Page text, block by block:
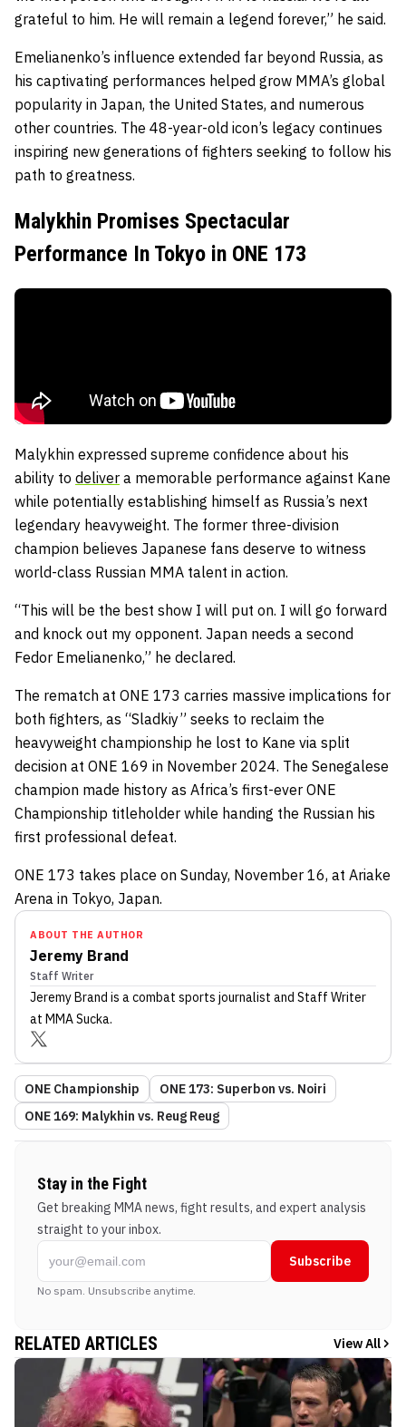
grateful to him. He will remain a legend forever,” he said.
Emelianenko’s influence extended far beyond Russia, as
his captivating performances helped grow MMA’s global
popularity in Japan, the United States, and numerous
other countries. The 48-year-old icon’s legacy continues
inspiring new generations of fighters seeking to follow his
path to greatness.
Malykhin Promises Spectacular
Performance In Tokyo in ONE 173
Malykhin expressed supreme confidence about his
ability to deliver a memorable performance against Kane
while potentially establishing himself as Russia’s next
legendary heavyweight. The former three-division
champion believes Japanese fans deserve to witness
world-class Russian MMA talent in action.
“This will be the best show I will put on. I will go forward
and knock out my opponent. Japan needs a second
Fedor Emelianenko,” he declared.
The rematch at ONE 173 carries massive implications for
both fighters, as “Sladkiy” seeks to reclaim the
heavyweight championship he lost to Kane via split
decision at ONE 169 in November 2024. The Senegalese
champion made history as Africa’s first-ever ONE
Championship titleholder while handing the Russian his
first professional defeat.
ONE 173 takes place on Sunday, November 16, at Ariake
Arena in Tokyo, Japan.
ABOUT THE AUTHOR
Jeremy Brand
Staff Writer
Jeremy Brand is a combat sports journalist and Staff Writer
at MMA Sucka.
ONE Championship
ONE 173: Superbon vs. Noiri
ONE 169: Malykhin vs. Reug Reug
Stay in the Fight
Get breaking MMA news, fight results, and expert analysis
straight to your inbox.
Subscribe
No spam. Unsubscribe anytime.
RELATED ARTICLES View All